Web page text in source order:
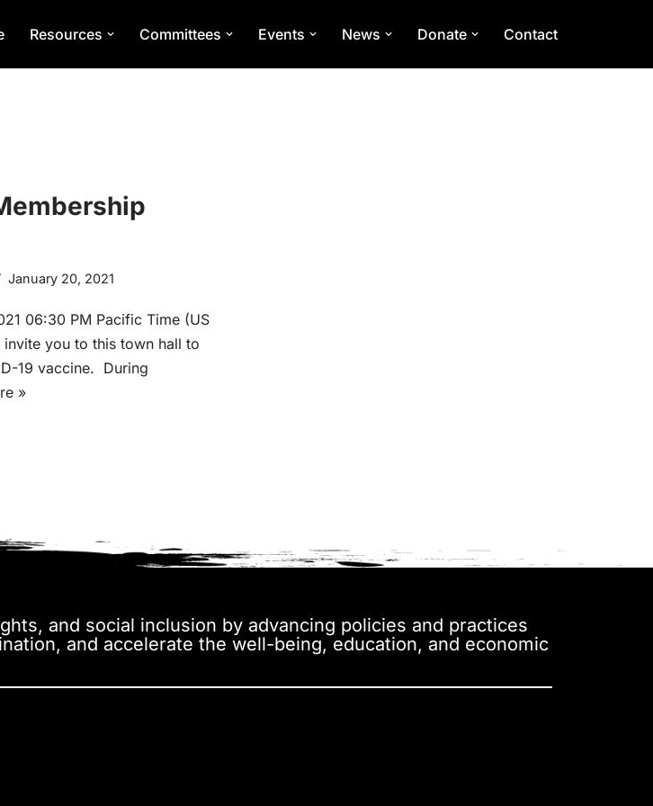
Resources Committees Events News Donate Contact
January 20, 2021
06:30 PM Pacific Time (US
invite you to this town hall to
19 vaccine. During
»
and social inclusion by advancing policies and practices
and accelerate the well-being, education, and economic